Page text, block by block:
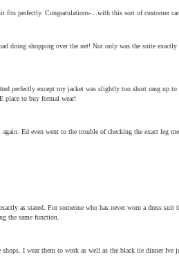
fits perfectly. Congratulations-...with this sort of customer
doing shopping over the net! Not only was the suite
perfectly except my jacket was slightly too short rang up
place to buy formal wear!
Ed even went to the trouble of checking the exact leg
as stated. For someone who has never worn a dress
the same function.
I wear them to work as well as the black tie dinner